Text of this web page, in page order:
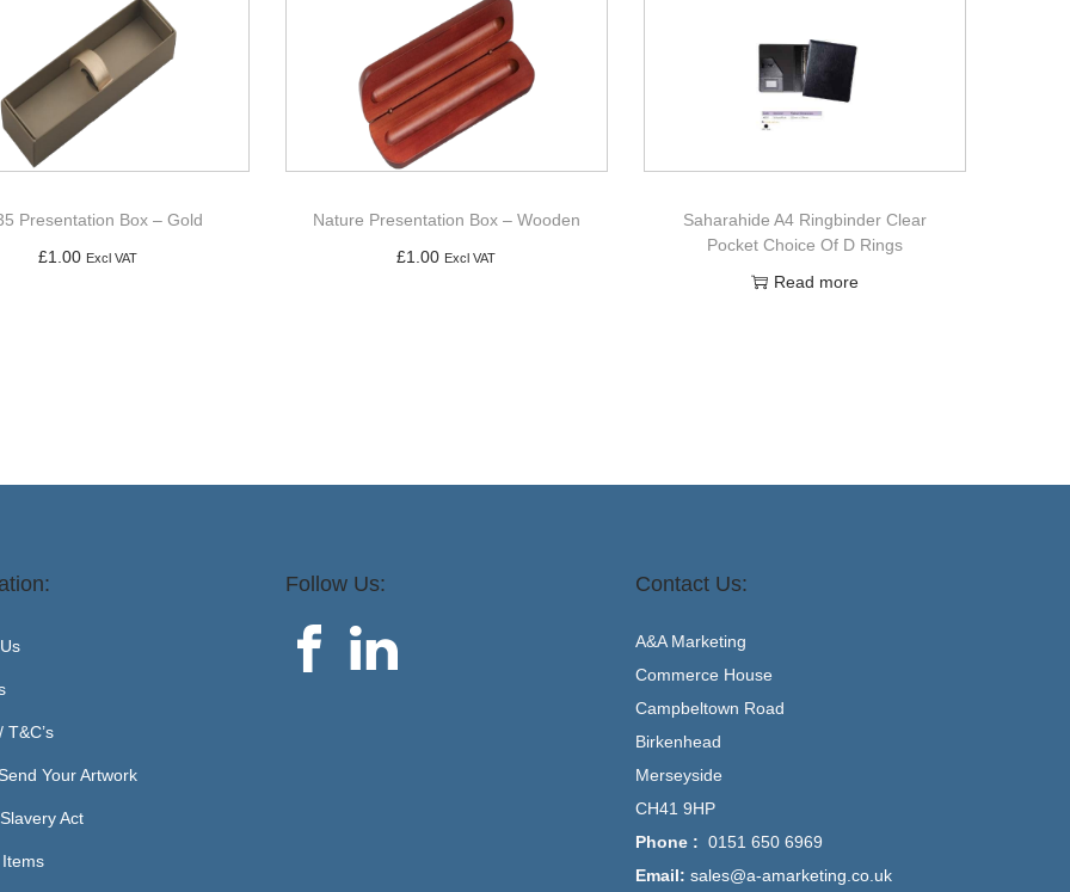
Presentation Box – Gold
£1.00 Excl VAT
Nature Presentation Box – Wooden
£1.00 Excl VAT
Saharahide A4 Ringbinder Clear
Pocket Choice Of D Rings
Read more
T&C’s
Your Artwork
Act
Follow Us: Contact Us:
A&A Marketing
Commerce House
Campbeltown Road
Birkenhead
Merseyside
CH41 9HP
Phone : 0151 650 6969
Email: sales@a-amarketing.co.uk